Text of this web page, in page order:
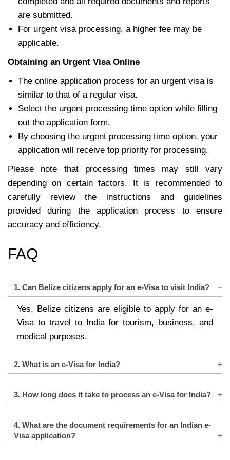
are submitted.
For urgent visa processing, a higher fee may be
applicable.
Obtaining an Urgent Visa Online
The online application process for an urgent visa is
similar to that of a regular visa.
Select the urgent processing time option while filling
out the application form.
By choosing the urgent processing time option, your
application will receive top priority for processing.
Please note that processing times may still vary
depending on certain factors. It is recommended to
carefully review the instructions and guidelines
provided during the application process to ensure
accuracy and efficiency.
FAQ
1. Can Belize citizens apply for an e-Visa to visit India?
Yes, Belize citizens are eligible to apply for an e-
Visa to travel to India for tourism, business, and
medical purposes.
2. What is an e-Visa for India?
allows foreign nationals to enter India for specific
or stamp in their passport.
3. How long does it take to process an e-Visa for India?
3 to 5 business days. However, it is recommended
to apply well in advance to allow for any
4. What are the document requirements for an Indian e-
Visa application?